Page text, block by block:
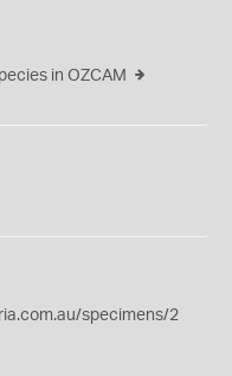
in OZCAM
specimens/2